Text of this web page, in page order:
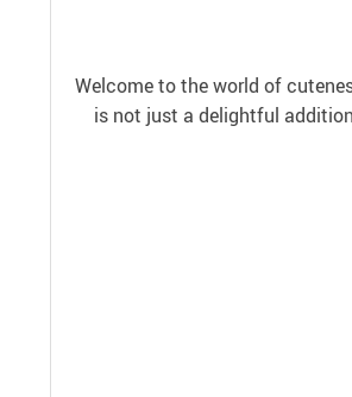
Welcome to the world of
is not just a delightful